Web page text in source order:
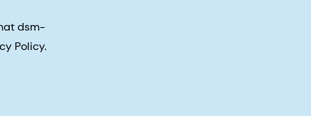
dsm-
Policy.